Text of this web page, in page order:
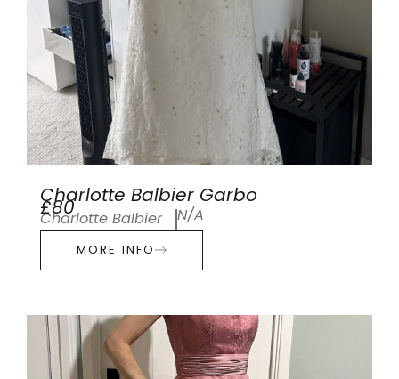
Charlotte Balbier Garbo
£80
Charlotte Balbier N/A
MORE INFO